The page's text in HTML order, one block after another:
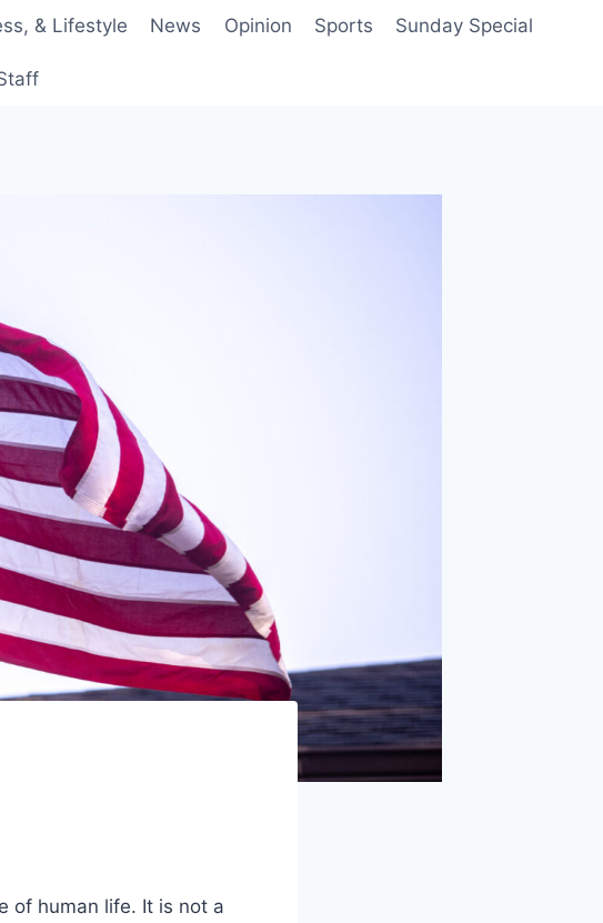
& Lifestyle News Opinion Sports Sunday Special
of human life. It is not a